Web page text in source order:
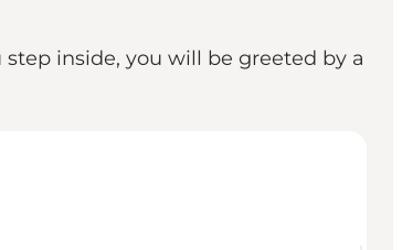
inside, you will be greeted by a